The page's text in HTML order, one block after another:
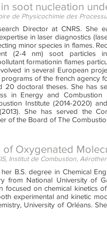
soot nucleation
de Physicochimie des
Director at CNRS.
in laser diagnostics
minor species in flames.
(2-4 nm) soot particles
formationin flames
in several European
of the french agency
20 doctoral theses. She has
in Energy and
Institute (2014-2020)
She has served the
of the Board of The
of Oxygenated
Institut de Combustion,
B.S. degree in Chemical
from National University of
focused on chemical kinetics
experimental and kinetic
University of Orléans.